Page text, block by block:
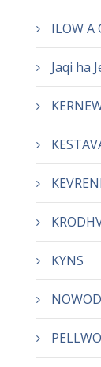
ILOW A
Jaqi ha
KYNS